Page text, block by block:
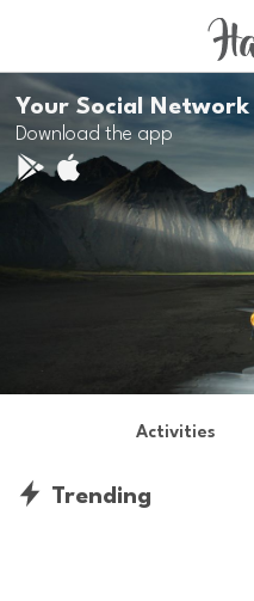
Your Social
Download the app
Activities
Trending